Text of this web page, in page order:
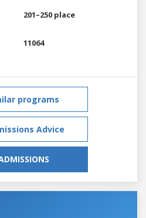
201–250 place
11064
programs
Advice